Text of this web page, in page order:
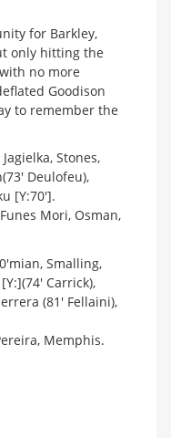
for Barkley,
only hitting the
no more
Goodison
to remember the
Stones,
Deulofeu),
[Y:70'].
Mori, Osman,
Smalling,
Carrick),
(81' Fellaini),
Memphis.